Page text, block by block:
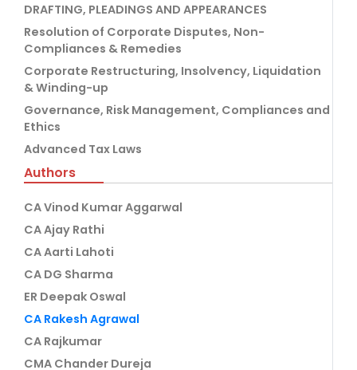
DRAFTING, PLEADINGS AND APPEARANCES
Resolution of Corporate Disputes, Non-
Compliances & Remedies
Corporate Restructuring, Insolvency, Liquidation
& Winding-up
Governance, Risk Management, Compliances and
Ethics
Advanced Tax Laws
Authors
CA Vinod Kumar Aggarwal
CA Ajay Rathi
CA Aarti Lahoti
CA DG Sharma
ER Deepak Oswal
CA Rakesh Agrawal
CA Rajkumar
CMA Chander Dureja